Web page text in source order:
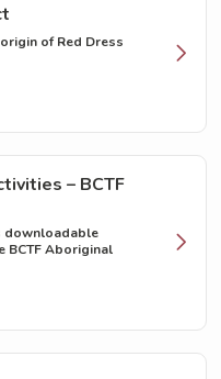
of Red Dress
– BCTF
downloadable
BCTF Aboriginal